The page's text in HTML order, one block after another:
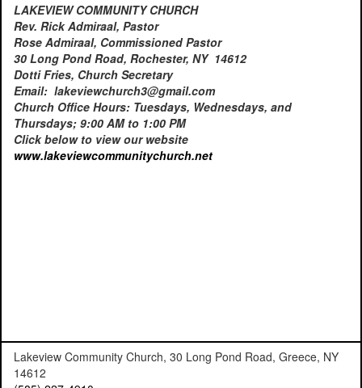
LAKEVIEW COMMUNITY CHURCH
Rev. Rick Admiraal, Pastor
Rose Admiraal, Commissioned Pastor
30 Long Pond Road, Rochester, NY 14612
Dotti Fries, Church Secretary
Email: lakeviewchurch3@gmail.com
Church Office Hours: Tuesdays, Wednesdays, and
Thursdays; 9:00 AM to 1:00 PM
Click below to view our website
www.lakeviewcommunitychurch.net
Lakeview Community Church, 30 Long Pond Road, Greece, NY
14612